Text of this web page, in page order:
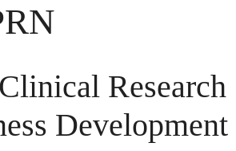
Research
Development